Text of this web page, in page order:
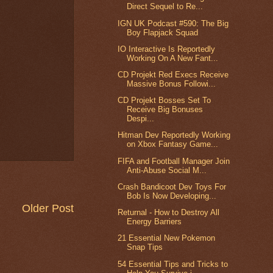
Older Post
Direct Sequel to Re...
IGN UK Podcast #590: The Big
Boy Flapjack Squad
IO Interactive Is Reportedly
Working On A New Fant...
CD Projekt Red Execs Receive
Massive Bonus Followi...
CD Projekt Bosses Set To
Receive Big Bonuses
Despi...
Hitman Dev Reportedly Working
on Xbox Fantasy Game...
FIFA and Football Manager Join
Anti-Abuse Social M...
Crash Bandicoot Dev Toys For
Bob Is Now Developing...
Returnal - How to Destroy All
Energy Barriers
21 Essential New Pokemon
Snap Tips
54 Essential Tips and Tricks to